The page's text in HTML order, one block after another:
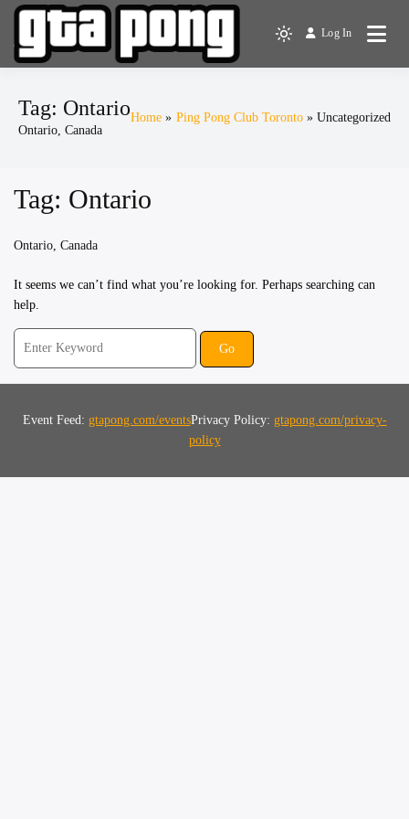
Skip
content
The Greater Toronto Area
Light
mode
to
Log In
Tag: Ontario
Ontario, Canada
Home Ping Pong Club Toronto Uncategorized
Tag: Ontario
Ontario, Canada
It seems we can’t find what you’re looking for. Perhaps searching can
help.
Search
Event Feed: gtapong.com/eventsPrivacy Policy: gtapong.com/privacy-
policy